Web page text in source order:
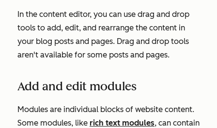
In the content editor, you can use drag and drop
tools to add, edit, and rearrange the content in
your blog posts and pages. Drag and drop tools
aren't available for some posts and pages.
Add and edit modules
Modules are individual blocks of website content.
Some modules, like rich text modules, can contain